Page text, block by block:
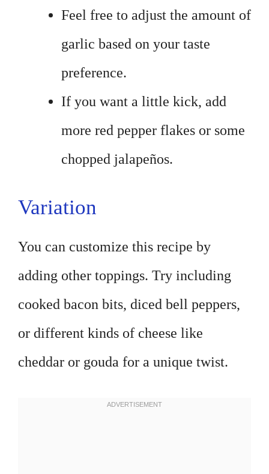
Feel free to adjust the amount of
garlic based on your taste
preference.
If you want a little kick, add
more red pepper flakes or some
chopped jalapeños.
Variation
You can customize this recipe by
adding other toppings. Try including
cooked bacon bits, diced bell peppers,
or different kinds of cheese like
cheddar or gouda for a unique twist.